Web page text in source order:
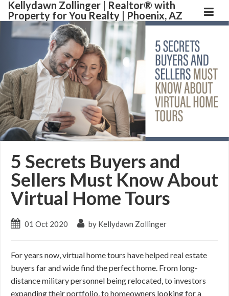
Kellydawn Zollinger | ​Realtor® with
Property for You Realty | Phoenix, AZ
5 Secrets Buyers and
Sellers Must Know About
Virtual Home Tours
01 Oct 2020 by Kellydawn Zollinger
For years now, virtual home tours have helped real estate
buyers far and wide find the perfect home. From long-
distance military personnel being relocated, to investors
expanding their portfolio, to homeowners looking for a